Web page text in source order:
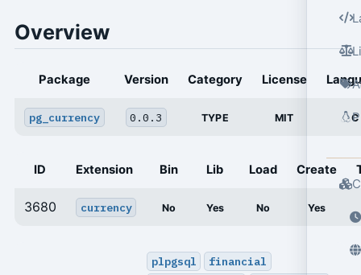
Overview
Package Version Category License
pg_currency 0.0.3 TYPE MIT C
ID Extension Bin Lib Load Create
3680 currency No Yes No Yes
plpgsql
financial